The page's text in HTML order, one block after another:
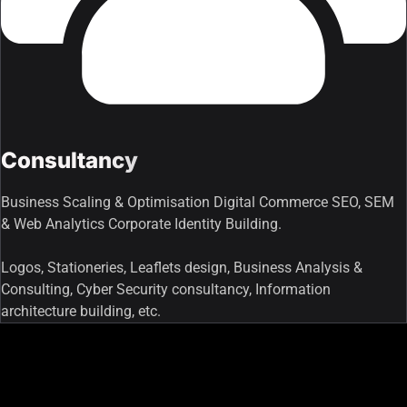
Consultancy
Business Scaling & Optimisation Digital Commerce SEO, SEM
& Web Analytics Corporate Identity Building.
Logos, Stationeries, Leaflets design, Business Analysis &
Consulting, Cyber Security consultancy, Information
architecture building, etc.